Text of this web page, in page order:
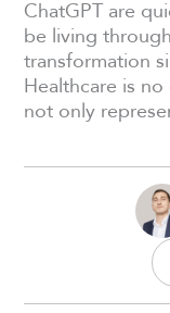
ChatGPT are
be living
transformation
Healthcare is
not only